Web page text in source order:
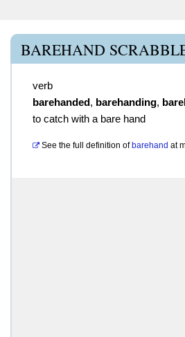
BAREHAND
verb
barehanded, barehanding,
to catch with a bare hand
See the full definition of barehand at